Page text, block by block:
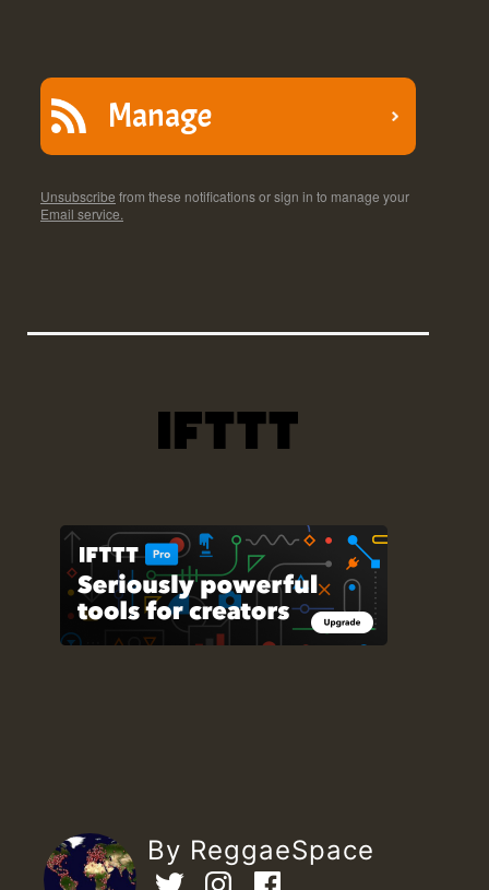
Manage
Unsubscribe from these notifications or sign in to manage your
Email service.
By ReggaeSpace